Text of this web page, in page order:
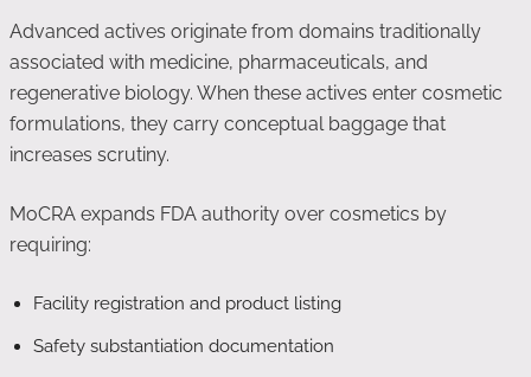
Advanced actives originate from domains traditionally
associated with medicine, pharmaceuticals, and
regenerative biology. When these actives enter cosmetic
formulations, they carry conceptual baggage that
increases scrutiny.
MoCRA expands FDA authority over cosmetics by
requiring:
Facility registration and product listing
Safety substantiation documentation